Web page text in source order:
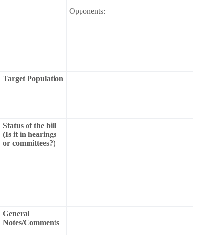
Opponents:
Target Population
Status of the bill
(Is it in hearings
or committees?)
General
Notes/Comments